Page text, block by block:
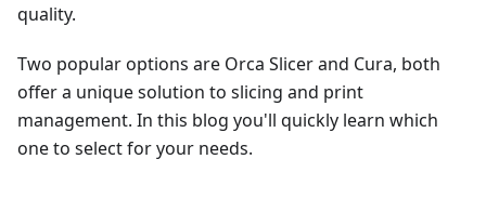
quality.
Two popular options are Orca Slicer and Cura, both
offer a unique solution to slicing and print
management. In this blog you'll quickly learn which
one to select for your needs.